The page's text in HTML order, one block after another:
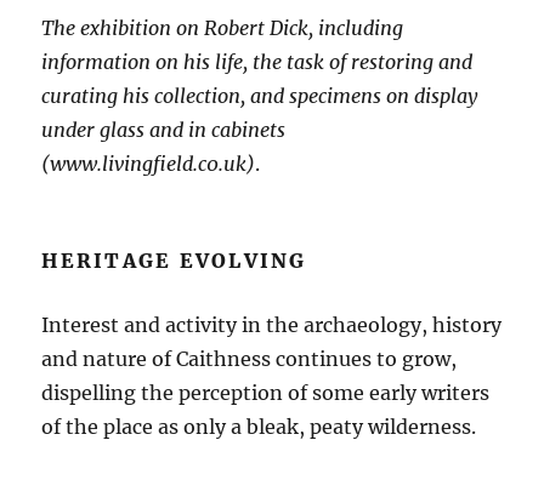
The exhibition on Robert Dick, including
information on his life, the task of restoring and
curating his collection, and specimens on display
under glass and in cabinets
(www.livingfield.c0.uk).
HERITAGE EVOLVING
Interest and activity in the archaeology, history
and nature of Caithness continues to grow,
dispelling the perception of some early writers
of the place as only a bleak, peaty wilderness.